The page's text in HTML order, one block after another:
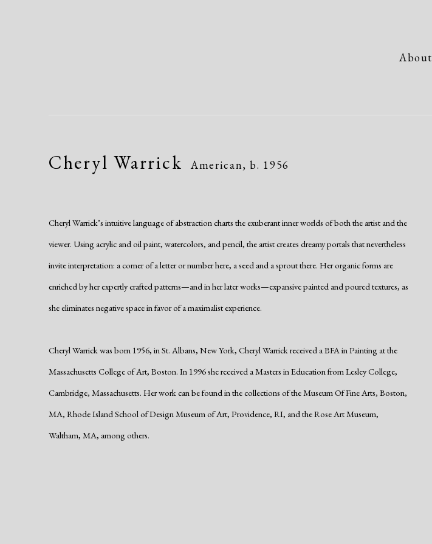
About
Cheryl Warrick American,b. 1956
Cheryl Warrick’s intuitive language of abstraction charts the exuberant inner worlds of both the artist and the
viewer. Using acrylic and oil paint, watercolors, and pencil, the artist creates dreamy portals that nevertheless
invite interpretation: a corner of a letter or number here, a seed and a sprout there. Her organic forms are
enriched by her expertly crafted patterns—and in her later works—expansive painted and poured textures, as
she eliminates negative space in favor of a maximalist experience.
Cheryl Warrick was born 1956, in St. Albans, New York, Cheryl Warrick received a BFA in Painting at the
Massachusetts College of Art, Boston. In 1996 she received a Masters in Education from Lesley College,
Cambridge, Massachusetts. Her work can be found in the collections of the Museum Of Fine Arts, Boston,
MA, Rhode Island School of Design Museum of Art, Providence, RI, and the Rose Art Museum,
Waltham, MA, among others.